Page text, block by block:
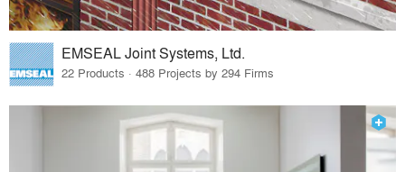
EMSEAL Joint Systems, Ltd.
22 Products · 488 Projects by 294 Firms